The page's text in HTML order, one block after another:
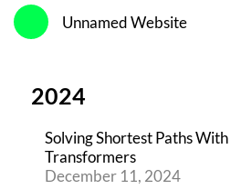
Unnamed Website
2024
Solving Shortest Paths With
Transformers
December 11, 2024